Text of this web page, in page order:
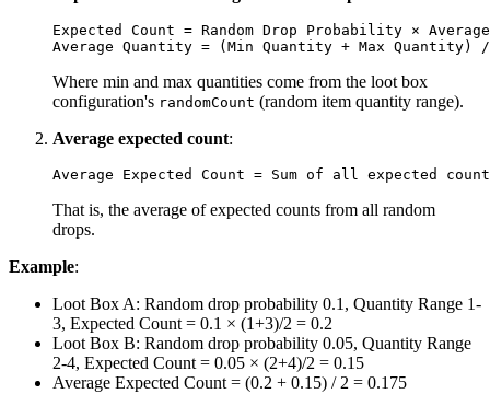
Expected Count = Random Drop Probability ×
Where min and max quantities come from the loot box
configuration's randomCount (random item quantity range).
Average expected count:
That is, the average of expected counts from all random
drops.
Example:
Loot Box A: Random drop probability 0.1, Quantity Range 1-
3, Expected Count = 0.1 × (1+3)/2 = 0.2
Loot Box B: Random drop probability 0.05, Quantity Range
2-4, Expected Count = 0.05 × (2+4)/2 = 0.15
Average Expected Count = (0.2 + 0.15) / 2 = 0.175